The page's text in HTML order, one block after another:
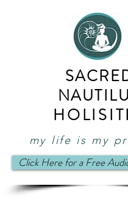
my life is my
Click Here for a Free